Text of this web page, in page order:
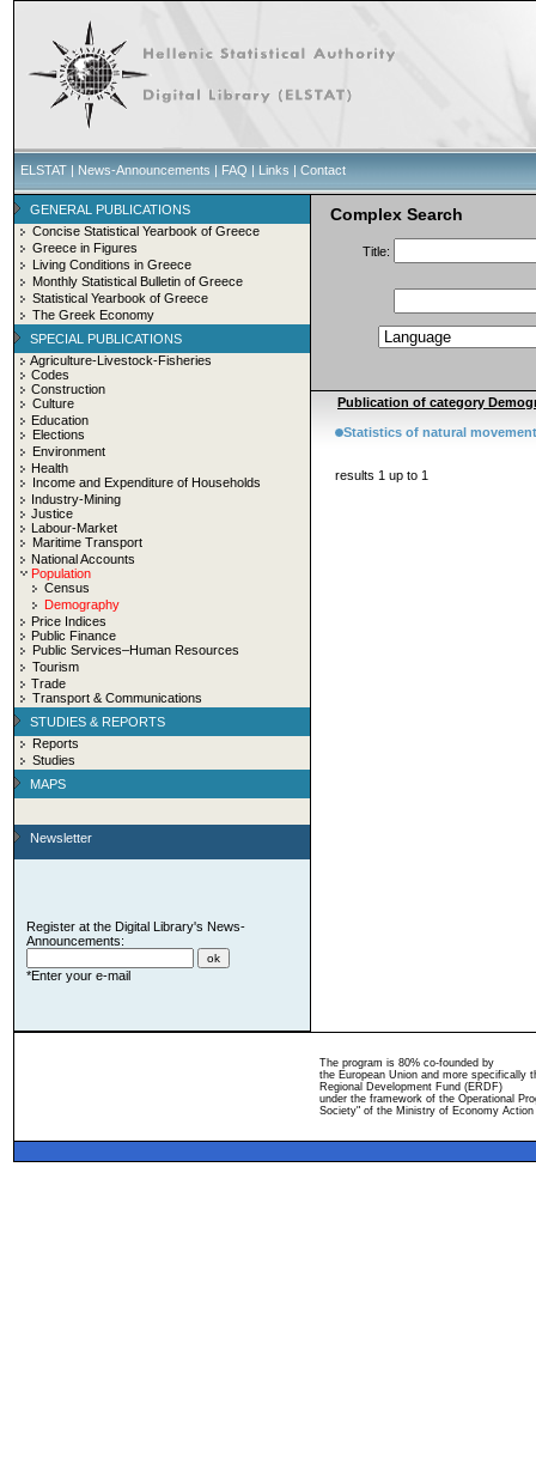
ELSTAT | News-Announcements | FAQ | Links | Contact
GENERAL PUBLICATIONS
Concise Statistical Yearbook of Greece
Greece in Figures
Living Conditions in Greece
Monthly Statistical Bulletin of Greece
Statistical Yearbook of Greece
The Greek Economy
SPECIAL PUBLICATIONS
Agriculture-Livestock-Fisheries
Codes
Construction
Culture
Education
Elections
Environment
Health
Income and Expenditure of Households
Industry-Mining
Justice
Labour-Market
Maritime Transport
National Accounts
Population
Census
Demography
Price Indices
Public Finance
Public Services–Human Resources
Tourism
Trade
Transport & Communications
STUDIES & REPORTS
Reports
Studies
MAPS
Newsletter
Register at the Digital Library's News-
Announcements:
*Enter your e-mail
Complex Search
Title:
Publication of category
Statistics of natural
results 1 up to 1
The program is 80% co-founded by
the European Union and more specifically
Regional Development Fund (ERDF)
under the framework of the Operational
Society" of the Ministry of Economy Action